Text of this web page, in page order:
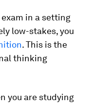
in a setting
low-stakes, you
. This is the
thinking
you are studying